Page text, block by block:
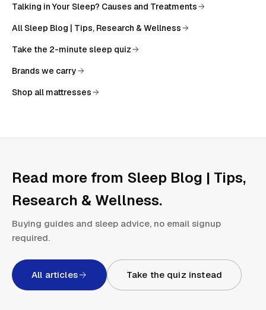
Talking in Your Sleep? Causes and Treatments
All Sleep Blog | Tips, Research & Wellness
Take the 2-minute sleep quiz
Brands we carry
Shop all mattresses
Read more from Sleep Blog | Tips,
Research & Wellness.
Buying guides and sleep advice, no email signup
required.
All articles Take the quiz instead